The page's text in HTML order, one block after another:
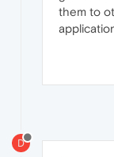
them to
D